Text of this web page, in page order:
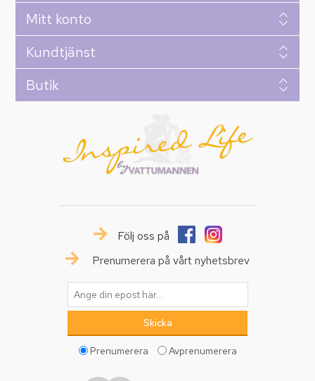
Mitt konto
Kundtjänst
Butik
Följ oss på
Prenumerera på vårt nyhetsbrev
Prenumerera Avprenumerera